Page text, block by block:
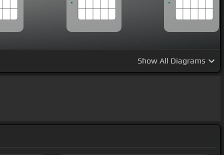
Show All Diagrams